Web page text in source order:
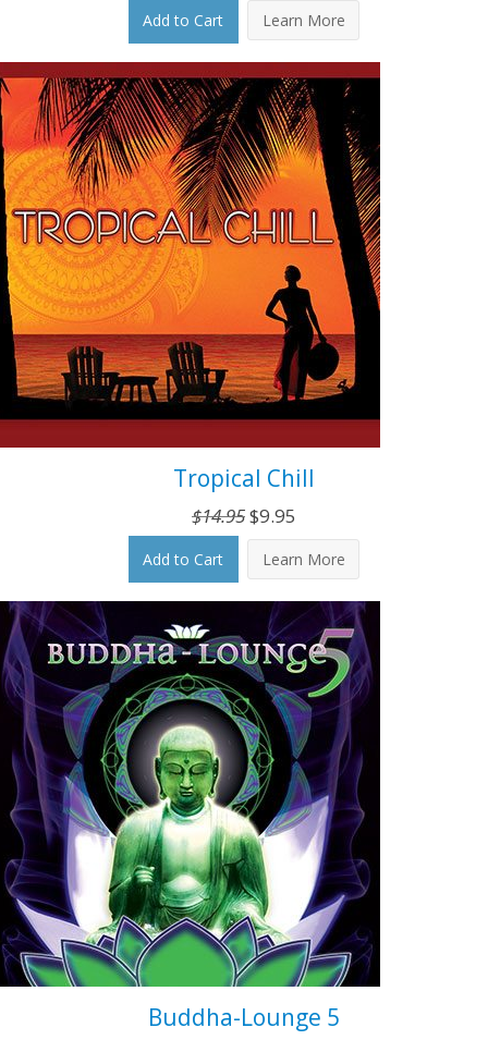
was: is:
Add to Cart Learn More
Tropical Chill
$14.95Original
price
was:
$9.95
price
is:
Add to Cart Learn More
Buddha-Lounge 5